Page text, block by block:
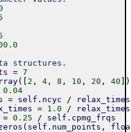
structures.
= 7
( 2 , 4, 8 , 10 , 20 , 40 )
0.04
= self . ncyc / relax_times
= 1.0 / relax_times
= 0.25 / self . cpmg_frqs
( self . num_points ,